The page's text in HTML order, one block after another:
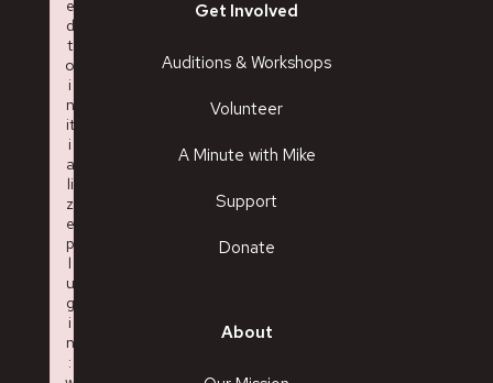
Get Involved
Auditions & Workshops
Volunteer
A Minute with Mike
Support
Donate
About
e
d
t
o
i
n
it
i
a
li
z
e
p
l
u
g
i
n
: